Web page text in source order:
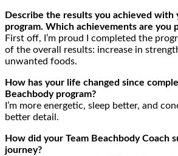
Describe the results you achieved with
program. Which achievements are you
First off, I’m proud I completed the
of the overall results: increase in
unwanted foods.
How has your life changed since
Beachbody program?
I’m more energetic, sleep better, and
better detail.
How did your Team Beachbody Coach
journey?